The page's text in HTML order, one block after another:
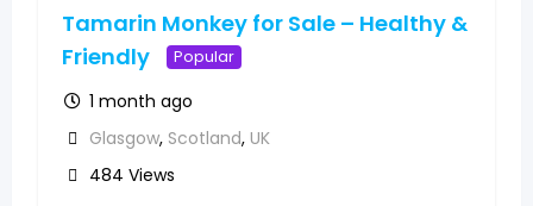
Tamarin Monkey for Sale – Healthy &
Friendly
Popular
1 month ago
Glasgow, Scotland, UK
484 Views